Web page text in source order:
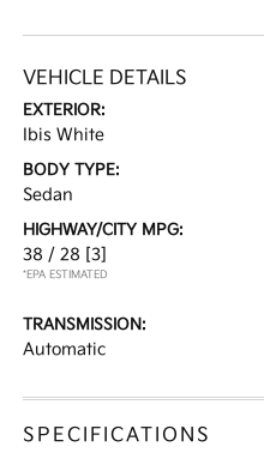
VEHICLE DETAILS
EXTERIOR:
Ibis White
BODY TYPE:
Sedan
HIGHWAY/CITY MPG:
38 / 28 [3]
*EPA ESTIMATED
TRANSMISSION:
Automatic
SPECIFICATIONS